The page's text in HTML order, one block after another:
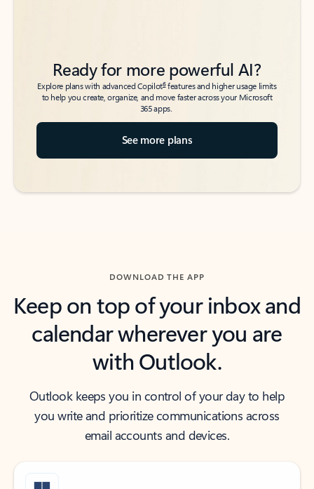
Ready for more powerful AI?
Explore plans with advanced Copilot6features and higher usage limits
to help you create, organize, and move faster across your Microsoft
365 apps.
See more plans
DOWNLOAD THE APP
Keep on top of your inbox and
calendar wherever you are
with Outlook.
Outlook keeps you in control of your day to help
you write and prioritize communications across
email accounts and devices.